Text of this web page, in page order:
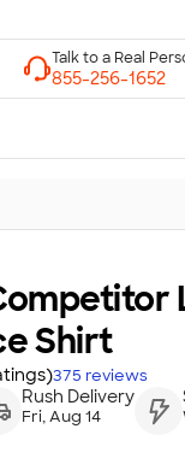
Shirt
375 reviews
Rush Delivery
Fri, Aug 14